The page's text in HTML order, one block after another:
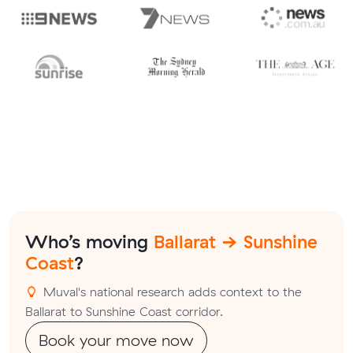
Who’s moving Ballarat → Sunshine
Coast?
Muval's national research adds context to the
Ballarat to Sunshine Coast corridor.
Book your move now